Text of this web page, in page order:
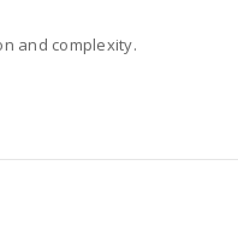
and complexity.